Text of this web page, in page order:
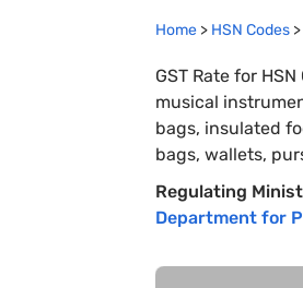
Home > HSN Codes >
GST Rate for HSN
musical
bags, insulated
bags, wallets,
Regulating
Department for